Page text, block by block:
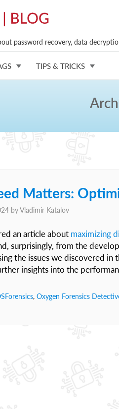
password recovery, data
TIPS & TRICKS
Matters:
byVladimir Katalov
an article about maximizing
surprisingly, from the
the issues we discovered
insights into the
, Oxygen Forensics